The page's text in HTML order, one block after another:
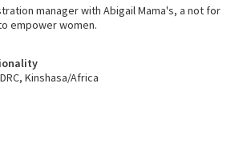
manager with Abigail Mama's, a not for
empower women.
Kinshasa/Africa